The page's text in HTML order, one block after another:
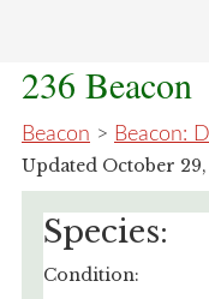
236 Beacon
Beacon > Beacon:
Updated October 29,
Species:
Condition: